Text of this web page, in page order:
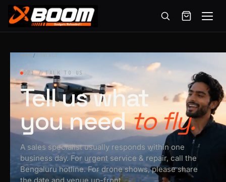
Menu
content
HOME/CONTACT
021 / TALK TO US
Tell us what
you needto fly.
A sales specialist usually responds within one
business day. For urgent service & repair, call the
Bengaluru hotline. For drone shows, please share
the date and venue up-front.